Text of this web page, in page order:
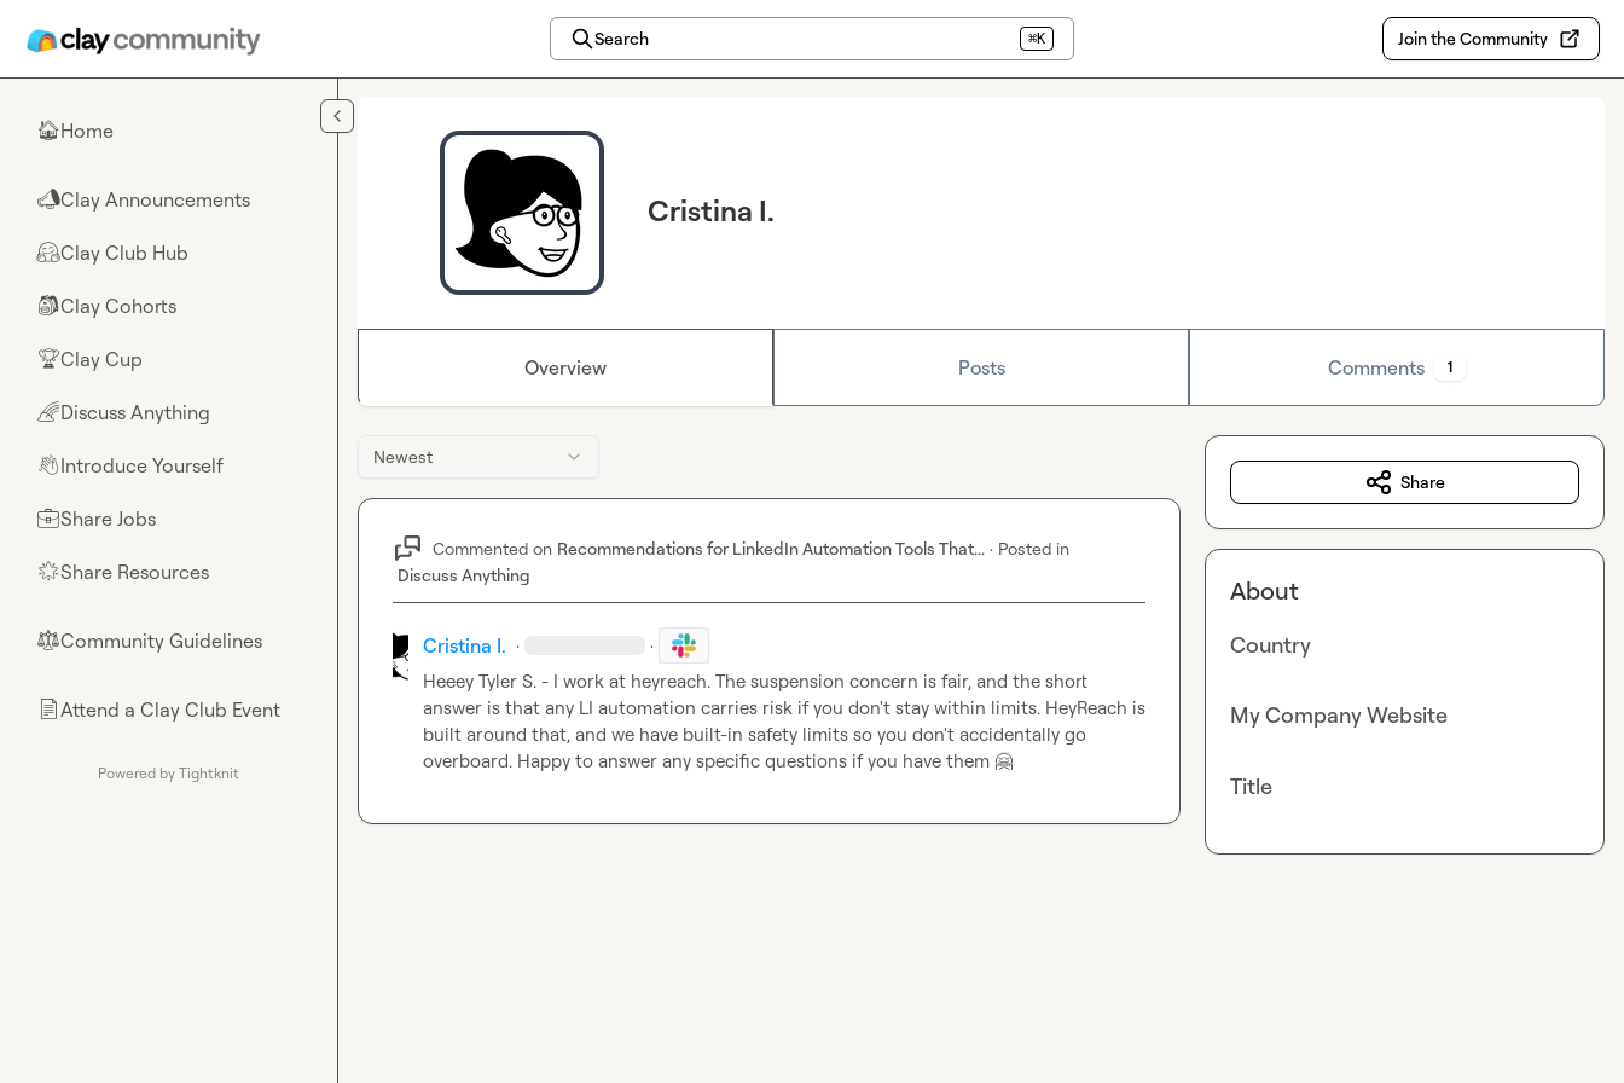
Search ⌘K Join the Community
🏠Home
📣Clay Announcements
🤗Clay Club Hub
🎒Clay Cohorts
🏆Clay Cup
🌈Discuss Anything
👋Introduce Yourself
💼Share Jobs
🌟Share Resources
⚖︎Community Guidelines
📄Attend a Clay Club Event
Powered by Tightknit
Cristina I.
Overview Posts Comments 1
Newest
Commented on Recommendations for LinkedIn Automation Tools That... · Posted in
Discuss Anything
Cristina I. · ·
Heeey Tyler S. - I work at heyreach. The suspension concern is fair, and the short
answer is that any LI automation carries risk if you don't stay within limits. HeyReach is
built around that, and we have built-in safety limits so you don't accidentally go
overboard. Happy to answer any specific questions if you have them 🤗
Share
About
Country
My Company Website
Title